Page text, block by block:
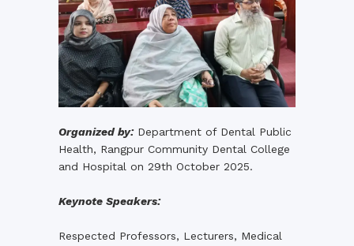
Organized by:Department of Dental Public
Health, Rangpur Community Dental College
and Hospital on 29th October 2025.
Keynote Speakers:
Respected Professors, Lecturers, Medical